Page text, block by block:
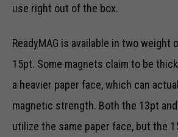
use right out of the box.
ReadyMAG is available in two weight
15pt. Some magnets claim to be
a heavier paper face, which can
magnetic strength. Both the 13pt
utilize the same paper face, but the